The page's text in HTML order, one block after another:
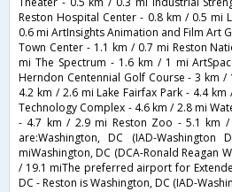
Reston Hospital Center - 0.8 km / 0.5 mi
0.6 mi ArtInsights Animation and Film Art
Town Center - 1.1 km / 0.7 mi Reston
mi The Spectrum - 1.6 km / 1 mi
Herndon Centennial Golf Course - 3 km /
4.2 km / 2.6 mi Lake Fairfax Park - 4.4
Technology Complex - 4.6 km / 2.8 mi
- 4.7 km / 2.9 mi Reston Zoo - 5.1 km
are:Washington, DC (IAD-
miWashington, DC (DCA-Ronald Reagan
/ 19.1 miThe preferred airport for
DC - Reston is Washington, DC (IAD-